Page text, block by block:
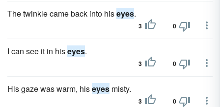
The twinkle came back into hiseyes.
3 0
I can see it in hiseyes.
3 0
His gaze was warm, hiseyes misty.
3 0